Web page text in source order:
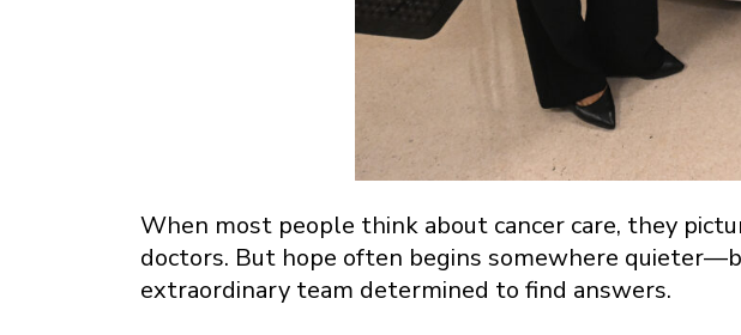
When most people think about cancer care, they
doctors. But hope often begins somewhere
extraordinary team determined to find answers.